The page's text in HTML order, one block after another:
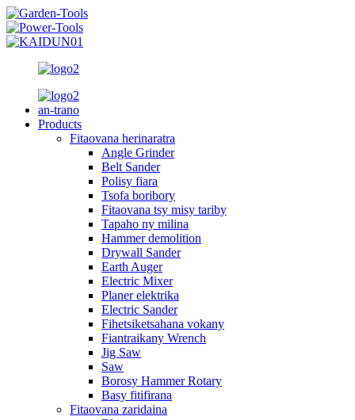
an-trano
Products
Fitaovana herinaratra
Angle Grinder
Belt Sander
Polisy fiara
Tsofa boribory
Fitaovana tsy misy tariby
Tapaho ny milina
Hammer demolition
Drywall Sander
Earth Auger
Electric Mixer
Planer elektrika
Electric Sander
Fihetsiketsahana vokany
Fiantraikany Wrench
Jig Saw
Saw
Borosy Hammer Rotary
Basy fitifirana
Fitaovana zaridaina